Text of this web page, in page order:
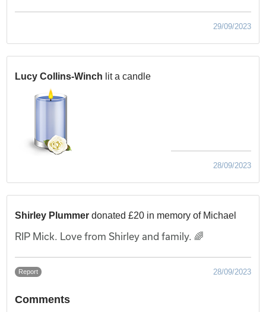
29/09/2023
Lucy Collins-Winch lit a candle
28/09/2023
Shirley Plummer donated £20 in memory of Michael
RIP Mick. Love from Shirley and family. 🌈
Report 28/09/2023
Comments